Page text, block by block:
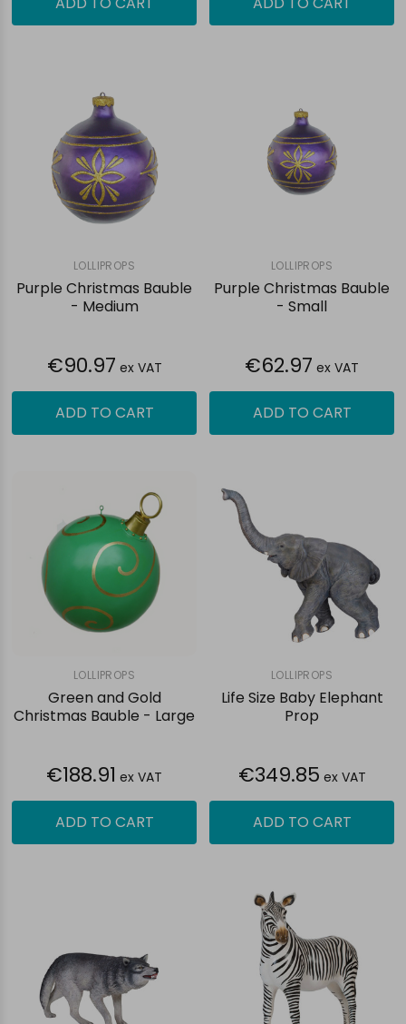
LOLLIPROPS
Purple Christmas Bauble
- Medium
€90.97 ex VAT
ADD TO CART
LOLLIPROPS
Purple Christmas Bauble
- Small
€62.97 ex VAT
ADD TO CART
LOLLIPROPS
Green and Gold
Christmas Bauble - Large
€188.91 ex VAT
ADD TO CART
LOLLIPROPS
Life Size Baby Elephant
Prop
€349.85 ex VAT
ADD TO CART